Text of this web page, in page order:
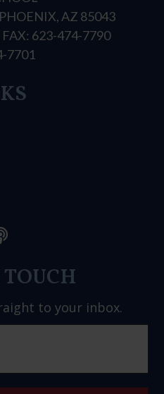
AZ 85043
623-474-7790
7701
TOUCH
to your inbox.